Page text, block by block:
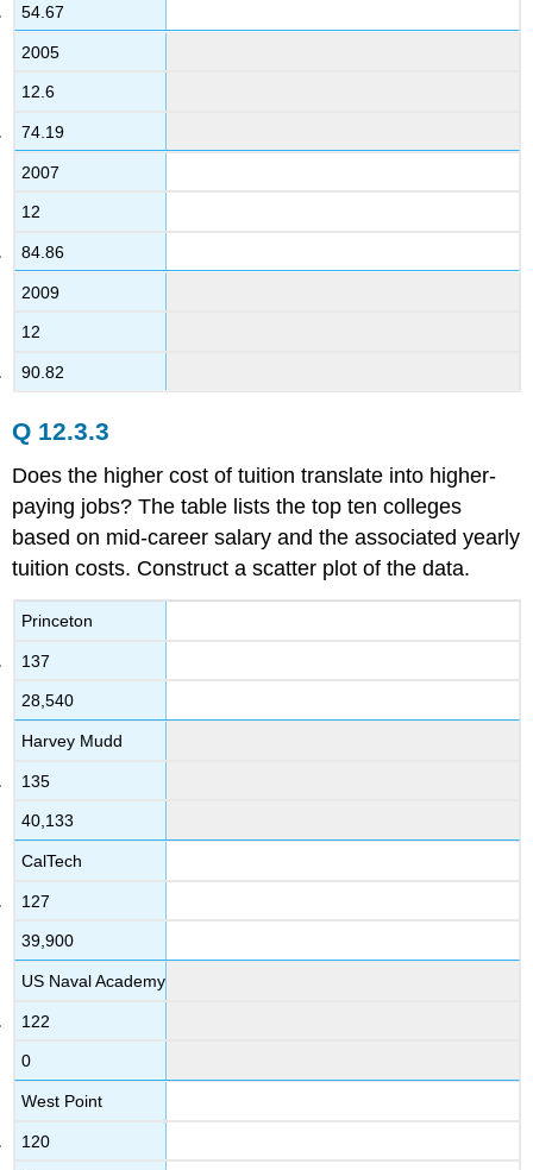
54.67
2005
12.6
74.19
2007
12
84.86
2009
12
90.82
Q 12.3.3
Does the higher cost of tuition translate into higher-
paying jobs? The table lists the top ten colleges
based on mid-career salary and the associated yearly
tuition costs. Construct a scatter plot of the data.
Princeton
137
28,540
Harvey Mudd
135
40,133
CalTech
127
39,900
US Naval Academy
122
0
West Point
120